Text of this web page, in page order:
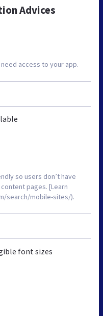
Advices
access to your app.
so users don’t have
pages. [Learn
search/mobile-sites/).
font sizes